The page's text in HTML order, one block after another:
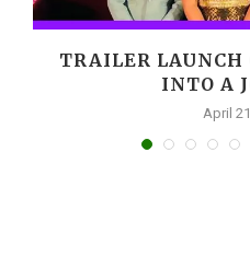
TRAILER LAUNCH
INTO A
April